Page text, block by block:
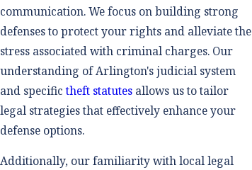
communication. We focus on building strong
defenses to protect your rights and alleviate the
stress associated with criminal charges. Our
understanding of Arlington's judicial system
and specifictheft statutes allows us to tailor
legal strategies that effectively enhance your
defense options.
Additionally, our familiarity with local legal